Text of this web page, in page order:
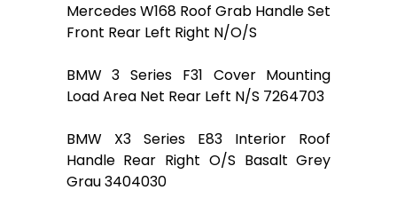
Mercedes W168 Roof Grab Handle Set
Front Rear Left Right N/O/S
BMW 3 Series F31 Cover Mounting
Load Area Net Rear Left N/S 7264703
BMW X3 Series E83 Interior Roof
Handle Rear Right O/S Basalt Grey
Grau 3404030